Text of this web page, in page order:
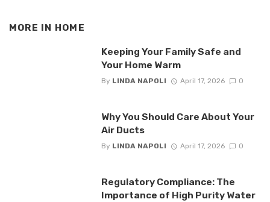
MORE IN HOME
Keeping Your Family Safe and
Your Home Warm
By LINDA NAPOLI April 17, 2026 0
Why You Should Care About Your
Air Ducts
By LINDA NAPOLI April 17, 2026 0
Regulatory Compliance: The
Importance of High Purity Water